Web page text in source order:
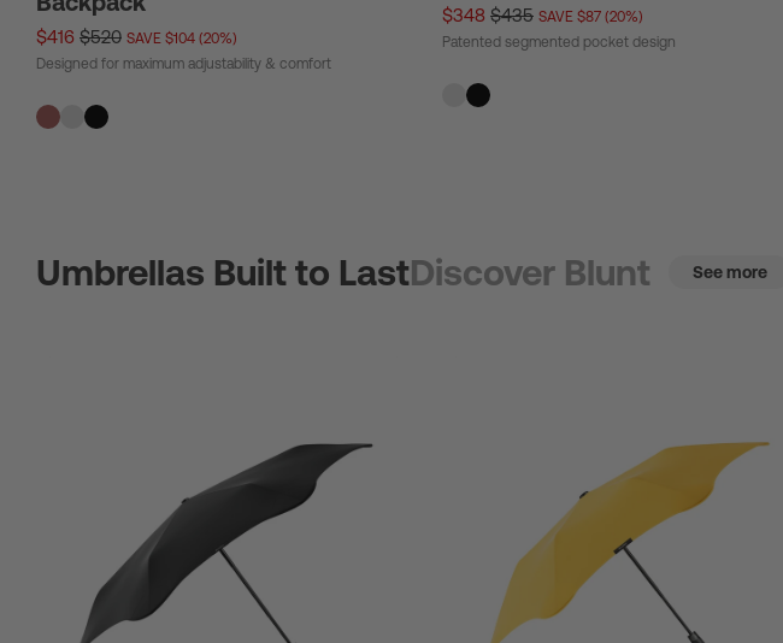
$416 $520 SAVE $104 (20%)
Designed for maximum adjustability & comfort
$348 $435 SAVE $87 (20%)
Patented segmented pocket design
Umbrellas Built to LastDiscover Blunt See more